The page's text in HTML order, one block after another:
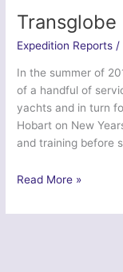
Transglobe
Expedition Reports /
In the summer of
of a handful of
yachts and in turn
Hobart on New
and training before
Transglobe
6
Read More »